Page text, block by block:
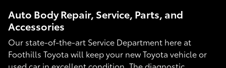
Auto Body Repair, Service, Parts, and
Accessories
Our state-of-the-art Service Department here at
Foothills Toyota will keep your new Toyota vehicle or